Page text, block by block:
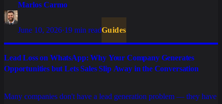
Marlos Carmo
June 10, 2026·19 min readGuides
Lead Loss on WhatsApp: Why Your Company Generates
Opportunities but Lets Sales Slip Away in the Conversation
Many companies don't have a lead generation problem — they have